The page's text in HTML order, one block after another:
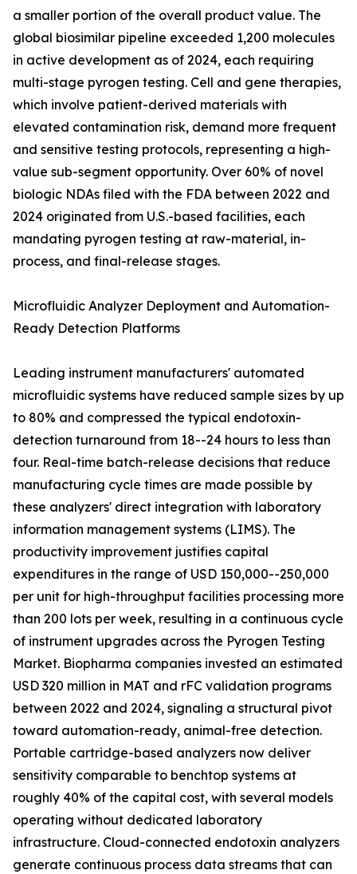
a smaller portion of the overall product value. The
global biosimilar pipeline exceeded 1,200 molecules
in active development as of 2024, each requiring
multi-stage pyrogen testing. Cell and gene therapies,
which involve patient-derived materials with
elevated contamination risk, demand more frequent
and sensitive testing protocols, representing a high-
value sub-segment opportunity. Over 60% of novel
biologic NDAs filed with the FDA between 2022 and
2024 originated from U.S.-based facilities, each
mandating pyrogen testing at raw-material, in-
process, and final-release stages.
Microfluidic Analyzer Deployment and Automation-
Ready Detection Platforms
Leading instrument manufacturers' automated
microfluidic systems have reduced sample sizes by up
to 80% and compressed the typical endotoxin-
detection turnaround from 18--24 hours to less than
four. Real-time batch-release decisions that reduce
manufacturing cycle times are made possible by
these analyzers' direct integration with laboratory
information management systems (LIMS). The
productivity improvement justifies capital
expenditures in the range of USD 150,000--250,000
per unit for high-throughput facilities processing more
than 200 lots per week, resulting in a continuous cycle
of instrument upgrades across the Pyrogen Testing
Market. Biopharma companies invested an estimated
USD 320 million in MAT and rFC validation programs
between 2022 and 2024, signaling a structural pivot
toward automation-ready, animal-free detection.
Portable cartridge-based analyzers now deliver
sensitivity comparable to benchtop systems at
roughly 40% of the capital cost, with several models
operating without dedicated laboratory
infrastructure. Cloud-connected endotoxin analyzers
generate continuous process data streams that can